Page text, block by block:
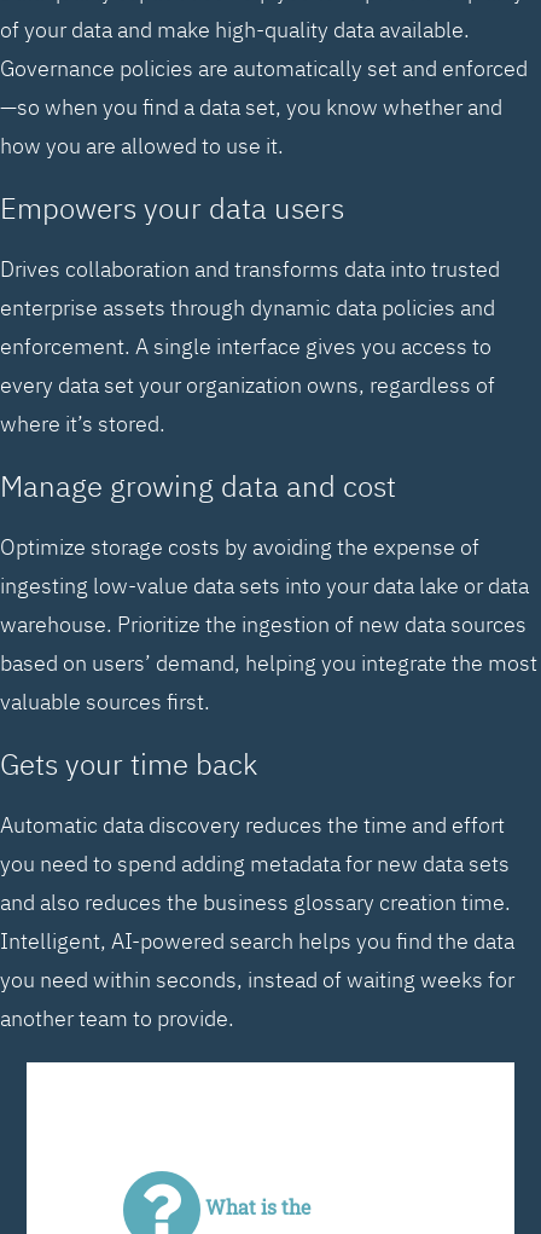
of your data and make high-quality data available.
Governance policies are automatically set and enforced
—so when you find a data set, you know whether and
how you are allowed to use it.
Empowers your data users
Drives collaboration and transforms data into trusted
enterprise assets through dynamic data policies and
enforcement. A single interface gives you access to
every data set your organization owns, regardless of
where it’s stored.
Manage growing data and cost
Optimize storage costs by avoiding the expense of
ingesting low-value data sets into your data lake or data
warehouse. Prioritize the ingestion of new data sources
based on users’ demand, helping you integrate the most
valuable sources first.
Gets your time back
Automatic data discovery reduces the time and effort
you need to spend adding metadata for new data sets
and also reduces the business glossary creation time.
Intelligent, AI-powered search helps you find the data
you need within seconds, instead of waiting weeks for
another team to provide.
What is the